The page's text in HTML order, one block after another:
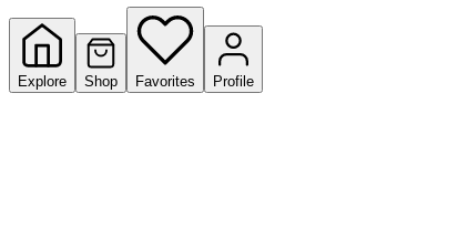
Explore Shop Favorites Profile